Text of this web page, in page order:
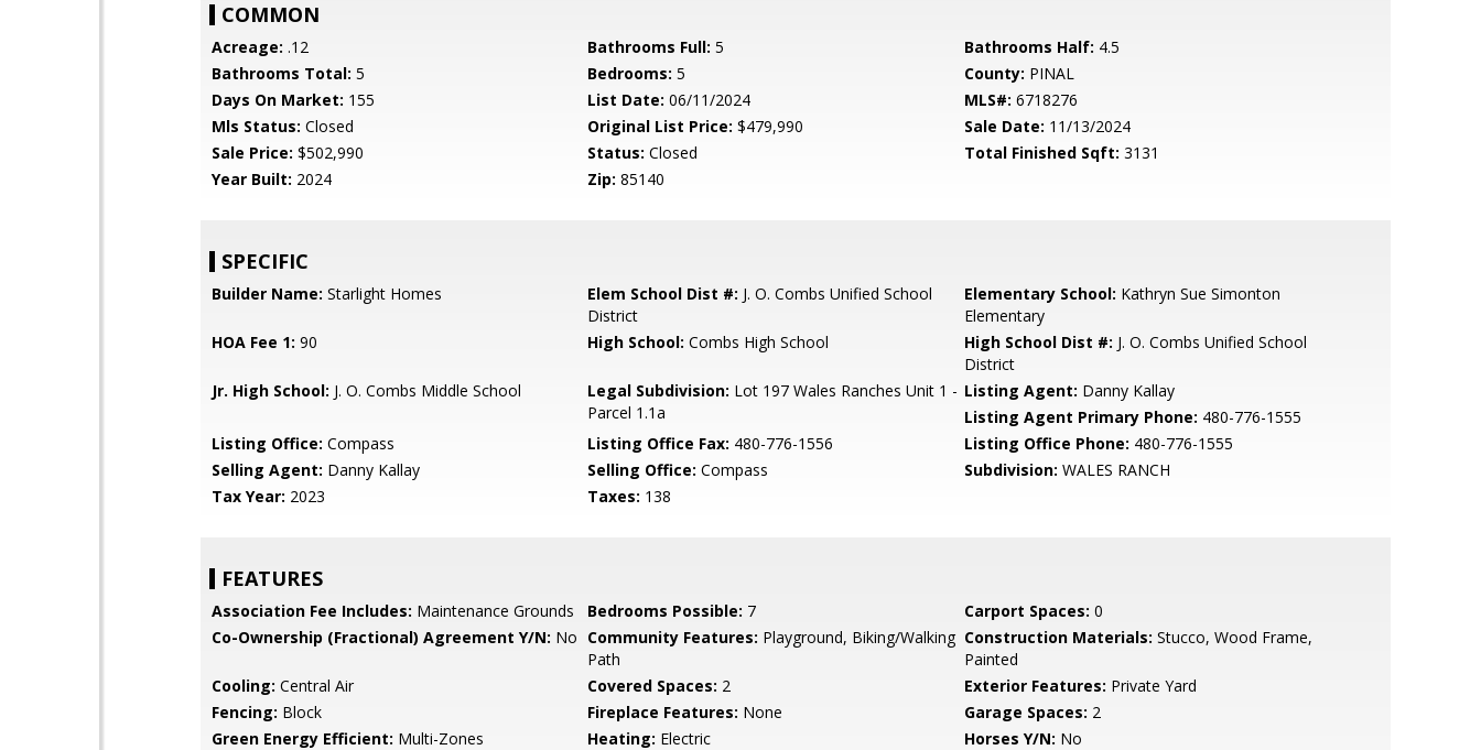
COMMON
Acreage: .12 Bathrooms Full: 5 Bathrooms Half: 4.5
Bathrooms Total: 5 Bedrooms: 5 County: PINAL
Days On Market: 155 List Date: 06/11/2024 MLS#: 6718276
Mls Status: Closed Original List Price: $479,990 Sale Date: 11/13/2024
Sale Price: $502,990 Status: Closed Total Finished Sqft: 3131
Year Built: 2024 Zip: 85140
SPECIFIC
Builder Name: Starlight Homes Elem School Dist #: J. O. Combs Unified School
District
Elementary School: Kathryn Sue Simonton
Elementary
HOA Fee 1: 90 High School: Combs High School High School Dist #: J. O. Combs Unified School
District
Jr. High School: J. O. Combs Middle School Legal Subdivision: Lot 197 Wales Ranches Unit 1 -
Parcel 1.1a
Listing Agent: Danny Kallay
Listing Agent Primary Phone: 480-776-1555
Listing Office: Compass Listing Office Fax: 480-776-1556 Listing Office Phone: 480-776-1555
Selling Agent: Danny Kallay Selling Office: Compass Subdivision: WALES RANCH
Tax Year: 2023 Taxes: 138
FEATURES
Association Fee Includes: Maintenance Grounds Bedrooms Possible: 7 Carport Spaces: 0
Co-Ownership (Fractional) Agreement Y/N: No Community Features: Playground, Biking/Walking
Path
Construction Materials: Stucco, Wood Frame,
Painted
Cooling: Central Air Covered Spaces: 2 Exterior Features: Private Yard
Fencing: Block Fireplace Features: None Garage Spaces: 2
Green Energy Efficient: Multi-Zones Heating: Electric Horses Y/N: No